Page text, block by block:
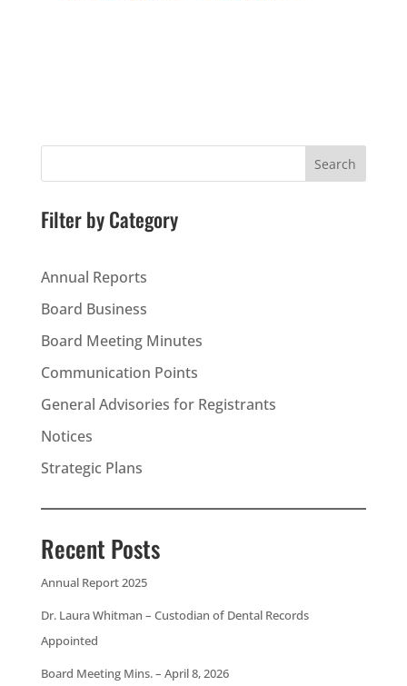
Search
Filter by Category
Annual Reports
Board Business
Board Meeting Minutes
Communication Points
General Advisories for Registrants
Notices
Strategic Plans
Recent Posts
Annual Report 2025
Dr. Laura Whitman – Custodian of Dental Records
Appointed
Board Meeting Mins. – April 8, 2026